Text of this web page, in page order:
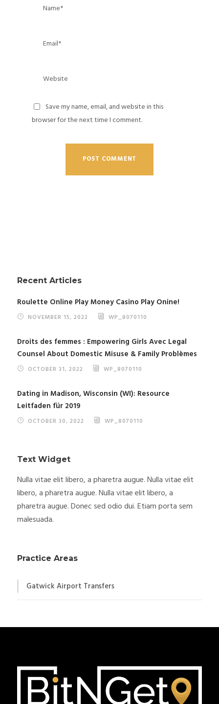
Save my name, email, and website in this
browser for the next time I comment.
Recent Articles
Roulette Online Play Money Casino Play Onine!
NOVEMBER 15, 2022 WP_8070110
Droits des femmes : Empowering Girls Avec Legal
Counsel About Domestic Misuse & Family Problèmes
OCTOBER 31, 2022 WP_8070110
Dating in Madison, Wisconsin (WI): Resource
Leitfaden für 2019
OCTOBER 30, 2022 WP_8070110
Text Widget
Nulla vitae elit libero, a pharetra augue. Nulla vitae elit
libero, a pharetra augue. Nulla vitae elit libero, a
pharetra augue. Donec sed odio dui. Etiam porta sem
malesuada.
Practice Areas
Gatwick Airport Transfers